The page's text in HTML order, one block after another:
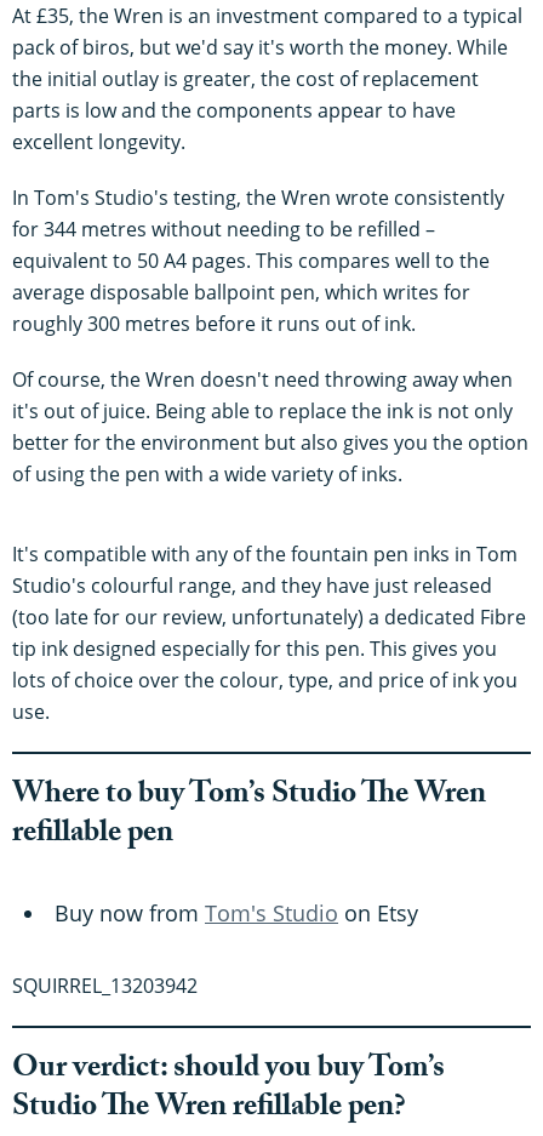
At £35, the Wren is an investment compared to a typical
pack of biros, but we'd say it's worth the money. While
the initial outlay is greater, the cost of replacement
parts is low and the components appear to have
excellent longevity.
In Tom's Studio's testing, the Wren wrote consistently
for 344 metres without needing to be refilled –
equivalent to 50 A4 pages. This compares well to the
average disposable ballpoint pen, which writes for
roughly 300 metres before it runs out of ink.
Of course, the Wren doesn't need throwing away when
it's out of juice. Being able to replace the ink is not only
better for the environment but also gives you the option
of using the pen with a wide variety of inks.
It's compatible with any of the fountain pen inks in Tom
Studio's colourful range, and they have just released
(too late for our review, unfortunately) a dedicated Fibre
tip ink designed especially for this pen. This gives you
lots of choice over the colour, type, and price of ink you
use.
Where to buy Tom’s Studio The Wren
refillable pen
Buy now from Tom's Studio on Etsy
SQUIRREL_13203942
Our verdict: should you buy Tom’s
Studio The Wren refillable pen?